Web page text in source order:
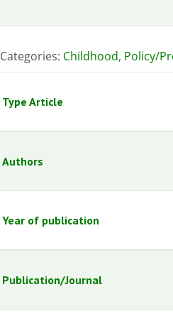
Categories: Childhood, Policy/
Type Article
Authors
Year of publication
Publication/Journal